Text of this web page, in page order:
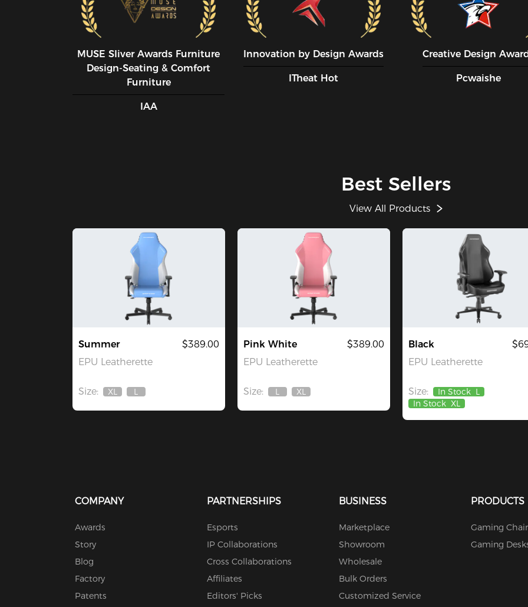
MUSE SIiver Awards Furniture
Design-Seating & Comfort
Furniture
IAA
Innovation by Design Awards
ITheat Hot
Creative Design
Pcwaishe
Best Sellers
View All Products
Summer
EPU Leatherette
$389.00
Size:
Out
XL
Out
L
Pink White
EPU Leatherette
$389.00
Size:
Out
L
Out
XL
Black
EPU Leatherette
Size: In Stock L
In Stock XL
COMPANY
Awards
Story
Blog
Factory
Patents
PARTNERSHIPS
Esports
IP Collaborations
Cross Collaborations
Affiliates
Editors' Picks
BUSINESS
Marketplace
Showroom
Wholesale
Bulk Orders
Customized Service
PRODUCTS
Gaming
Gaming